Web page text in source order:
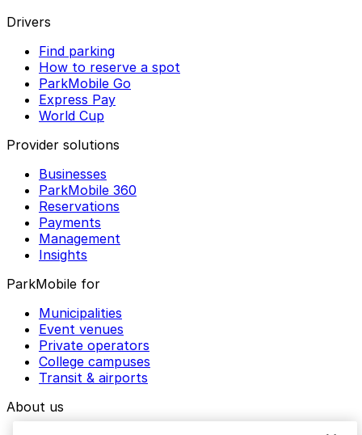
Drivers
Find parking
How to reserve a spot
ParkMobile Go
Express Pay
World Cup
Provider solutions
Businesses
ParkMobile 360
Reservations
Payments
Management
Insights
ParkMobile for
Municipalities
Event venues
Private operators
College campuses
Transit & airports
About us